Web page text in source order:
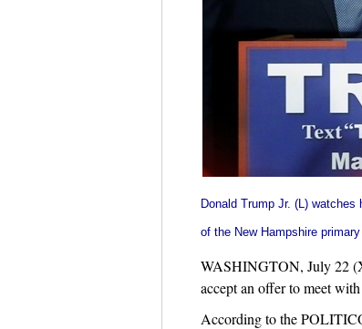
Donald Trump Jr. (L) watches
of the New Hampshire
WASHINGTON, July 22
accept an offer to meet with
According to the